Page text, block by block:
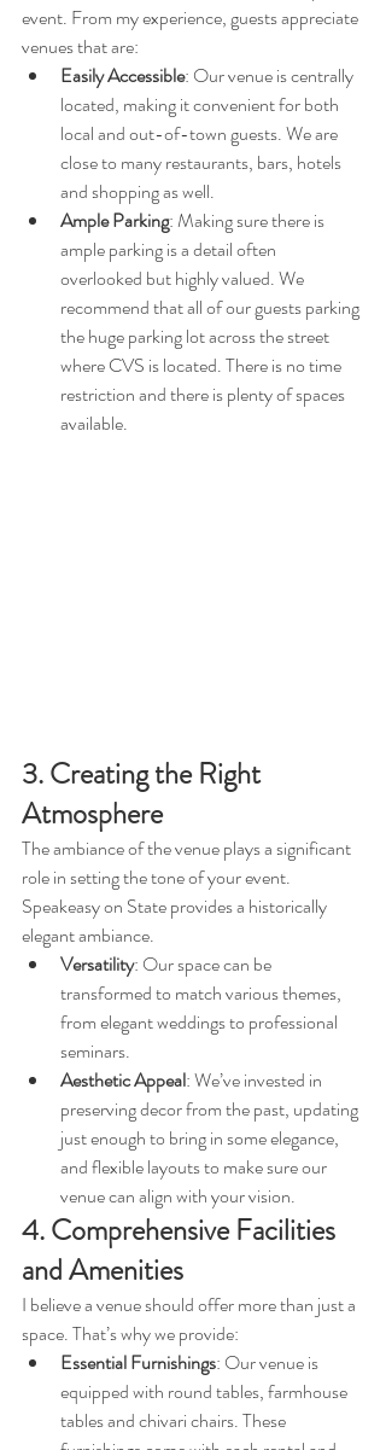
event. From my experience, guests appreciate
venues that are:
Easily Accessible: Our venue is centrally
located, making it convenient for both
local and out-of-town guests. We are
close to many restaurants, bars, hotels
and shopping as well.
Ample Parking: Making sure there is
ample parking is a detail often
overlooked but highly valued. We
recommend that all of our guests parking
the huge parking lot across the street
where CVS is located. There is no time
restriction and there is plenty of spaces
available.
3. Creating the Right
Atmosphere
The ambiance of the venue plays a significant
role in setting the tone of your event.
Speakeasy on State provides a historically
elegant ambiance.
Versatility: Our space can be
transformed to match various themes,
from elegant weddings to professional
seminars.
Aesthetic Appeal: We’ve invested in
preserving decor from the past, updating
just enough to bring in some elegance,
and flexible layouts to make sure our
venue can align with your vision.
4. Comprehensive Facilities
and Amenities
I believe a venue should offer more than just a
space. That’s why we provide:
Essential Furnishings: Our venue is
equipped with round tables, farmhouse
tables and chivari chairs. These